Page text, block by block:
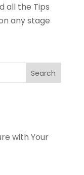
all the Tips
any stage
with Your